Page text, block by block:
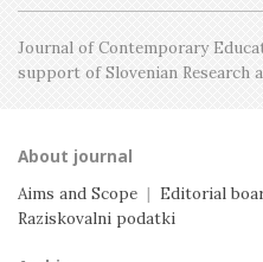
Journal of Contemporary
support of Slovenian Research
About journal
Aims and Scope | Editorial
Raziskovalni podatki